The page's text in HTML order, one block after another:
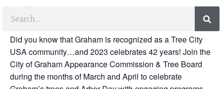
April 11, 2023 @ 10:00 am
Did you know that Graham is recognized as a Tree City
USA community…and 2023 celebrates 42 years! Join the
City of Graham Appearance Commission & Tree Board
during the months of March and April to celebrate